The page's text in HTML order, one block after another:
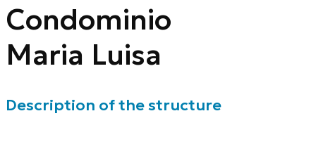
Condominio
Maria Luisa
Description of the structure